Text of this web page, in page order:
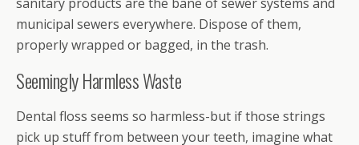
municipal sewers everywhere. Dispose of them,
properly wrapped or bagged, in the trash.
Seemingly Harmless Waste
Dental floss seems so harmless-but if those strings
pick up stuff from between your teeth, imagine what